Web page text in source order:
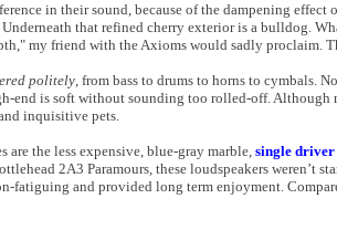
in their sound, because of the dampening
that refined cherry exterior is a bulldog.
my friend with the Axioms would sadly proclaim.
politely, from bass to drums to horns to cymbals.
end is soft without sounding too rolled-off.
inquisitive pets.
the less expensive, blue-gray marble, single driver
2A3 Paramours, these loudspeakers weren’t
fatiguing and provided long term enjoyment.